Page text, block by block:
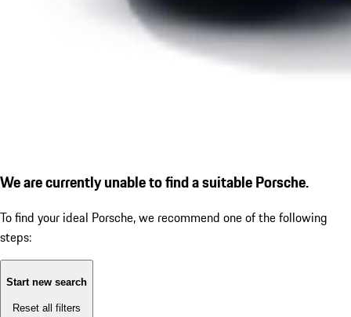
We are currently unable to find a suitable Porsche.
To find your ideal Porsche, we recommend one of the following
steps:
Start new search
Reset all filters